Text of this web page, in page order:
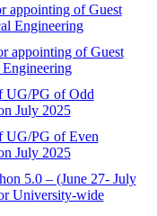
appointing of Guest
Engineering
appointing of Guest
UG/PG of Odd
July 2025
UG/PG of Even
July 2025
5.0 – (June 27- July
University-wide